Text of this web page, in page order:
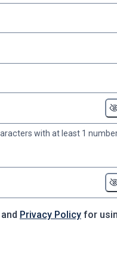
with at least 1
and Privacy Policy for